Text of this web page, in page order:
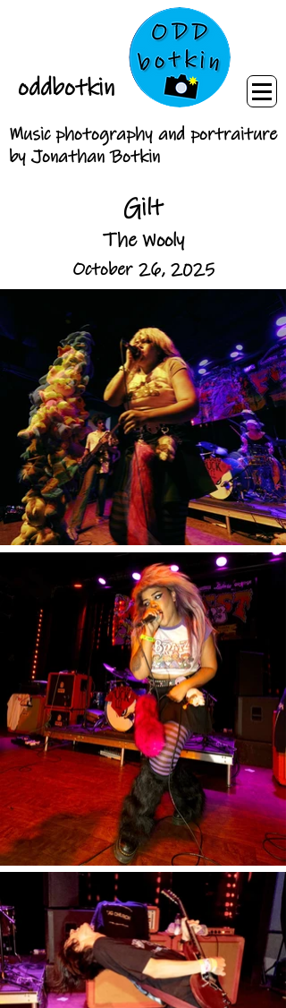
oddbotkin
Music photography and portraiture
by Jonathan Botkin
Gilt
The Wooly
October 26, 2025